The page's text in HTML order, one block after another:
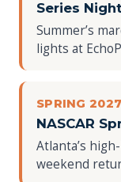
Series
Summer’s
lights at
SPRING 2027
NASCAR
Atlanta’s
weekend